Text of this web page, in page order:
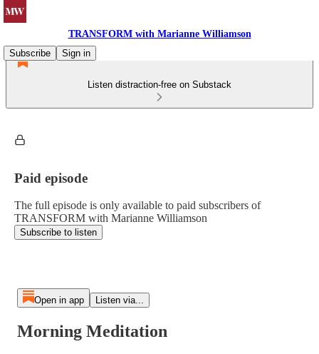
TRANSFORM with Marianne Williamson
Subscribe
Sign in
Listen distraction-free on Substack
Paid episode
The full episode is only available to paid subscribers of
TRANSFORM with Marianne Williamson
Subscribe to listen
Open in app Listen via...
Morning Meditation